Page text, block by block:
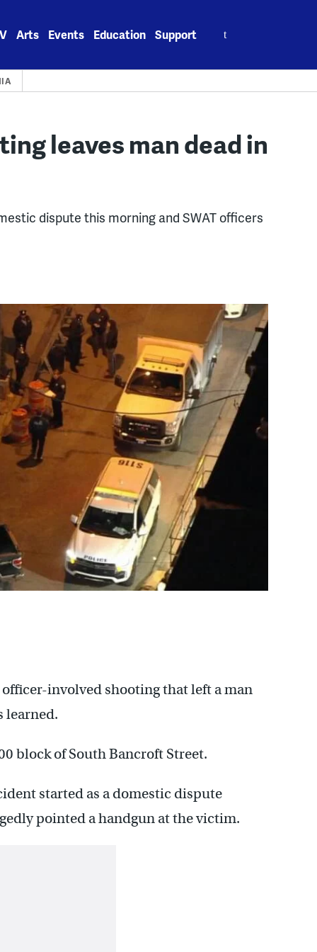
Arts Events Education Support
leaves man dead in
dispute this morning and SWAT officers
involved shooting that left a man
learned.
block of South Bancroft Street.
started as a domestic dispute
pointed a handgun at the victim.